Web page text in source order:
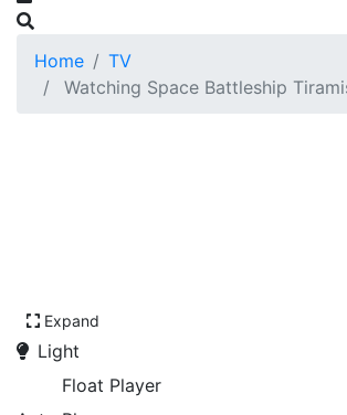
Home
TV
Watching Space Battleship
Expand
Light
Float Player